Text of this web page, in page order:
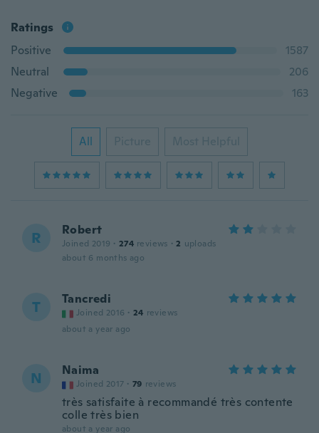
Ratings
Positive
1587
Neutral
206
Negative
163
All Picture Most Helpful
R Robert
Joined 2019 · 274 reviews · 2 uploads
about 6 months ago
T Tancredi
Joined 2016 · 24 reviews
about a year ago
N Naima
Joined 2017 · 79 reviews
très satisfaite à recommandé très contente
colle très bien
about a year ago